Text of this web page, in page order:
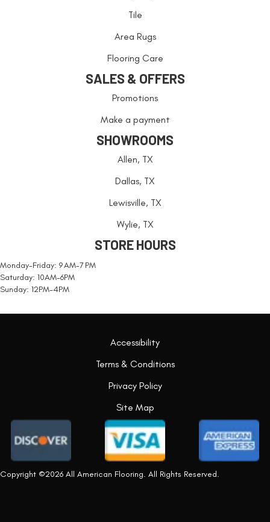
Tile
Area Rugs
Flooring Care
SALES & OFFERS
Promotions
Make a payment
SHOWROOMS
Allen, TX
Dallas, TX
Lewisville, TX
Wylie, TX
STORE HOURS
Monday-Friday: 9 AM-7 PM
Saturday: 10AM-6PM
Sunday: 12PM-4PM
Copyright ©2026 All American Flooring. All Rights Reserved.
Accessibility
Terms & Conditions
Privacy Policy
Site Map